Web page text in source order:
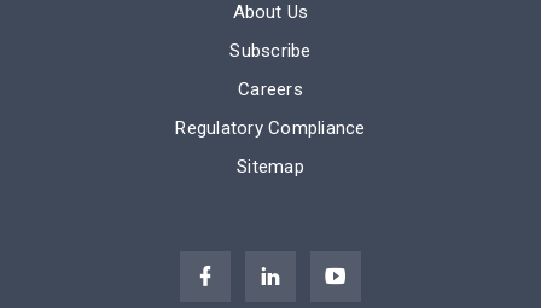
About Us
Subscribe
Careers
Regulatory Compliance
Sitemap